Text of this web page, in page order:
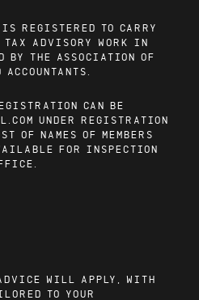
IS REGISTERED TO CARRY
TAX ADVISORY WORK IN
BY THE ASSOCIATION OF
CAN BE
UNDER REGISTRATION
OF NAMES OF MEMBERS
FOR INSPECTION
WILL APPLY, WITH
TO YOUR